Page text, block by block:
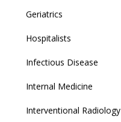
Geriatrics
Hospitalists
Infectious Disease
Internal Medicine
Interventional Radiology